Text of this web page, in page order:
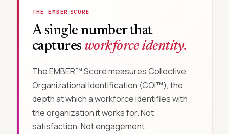
THE EMBER
™SCORE
A single number that
captures workforce identity.
The EMBER™ Score measures Collective
Organizational Identification (COI™), the
depth at which a workforce identifies with
the organization it works for. Not
satisfaction. Not engagement.